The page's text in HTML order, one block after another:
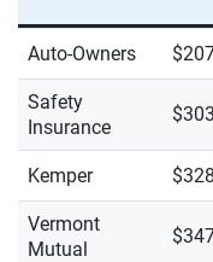
Auto-Owners
Safety
Insurance
$303
Kemper $328
Vermont
Mutual